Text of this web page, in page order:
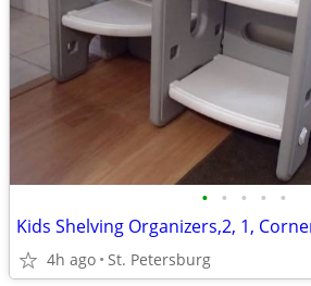
• • • • •
4h ago St. Petersburg